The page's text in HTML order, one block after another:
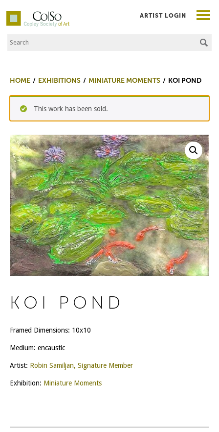
Co|So – Copley Society of Art
Search the Site
ARTIST LOGIN
HOME EXHIBITIONS MINIATURE MOMENTS KOI POND
This work has been sold.
KOI POND
Framed Dimensions: 10x10
Medium: encaustic
Artist: Robin Samiljan, Signature Member
Exhibition: Miniature Moments